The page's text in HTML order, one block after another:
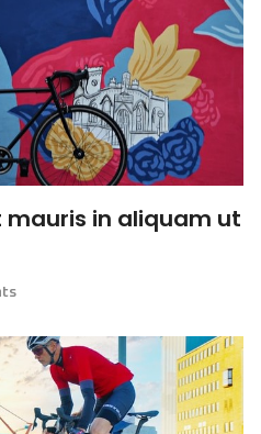
in aliquam ut